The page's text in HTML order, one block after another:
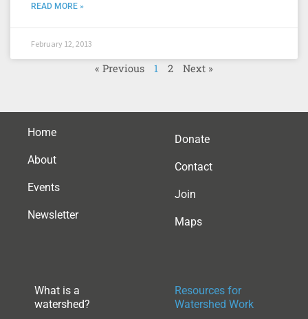
READ MORE »
February 12, 2013
« Previous 1 2 Next »
Home
About
Events
Newsletter
Donate
Contact
Join
Maps
What is a
watershed?
Resources for
Watershed Work